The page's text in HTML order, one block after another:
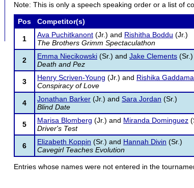
Note: This is only a speech speaking order or a list of
Pos Competitor(s)
1 Ava Puchitkanont (Jr.) and Rishitha Boddu (Jr.)
The Brothers Grimm Spectaculathon
2 Emma Niecikowski (Sr.) and Jake Clements (Sr.)
Death and Pez
3 Henry Scriven-Young (Jr.) and Rishika
Conspiracy of Love
4 Jonathan Barker (Jr.) and Sara Jordan (Sr.)
Blind Date
5 Marisa Blomberg (Jr.) and Miranda Dominguez
Driver's Test
6 Elizabeth Koppin (Sr.) and Hannah Divin (Sr.)
Cavegirl Teaches Evolution
Entries whose names were not entered in the